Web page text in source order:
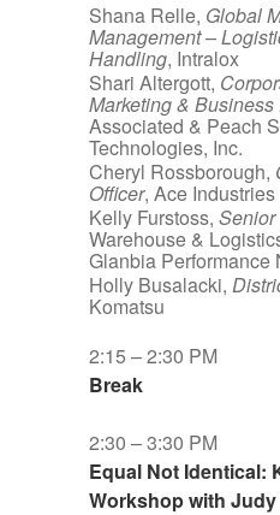
Shana Relle, Global
Management –
Handling, Intralox
Shari Altergott,
Marketing &
Associated & Peach
Technologies, Inc.
Cheryl Rossborough,
Officer, Ace Industries
Kelly Furstoss,
Warehouse &
Glanbia Performance
Holly Busalacki,
Komatsu
2:15 – 2:30 PM
Break
2:30 – 3:30 PM
Equal Not Identical:
Workshop with